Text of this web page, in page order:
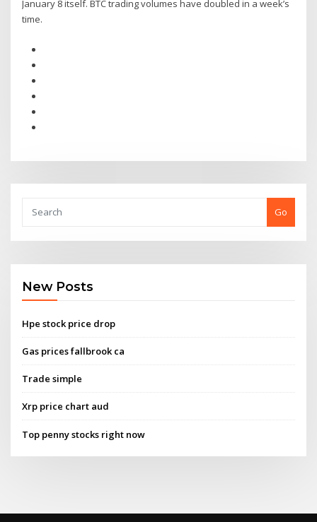
January 8 itself. BTC trading volumes have doubled in a week’s
time.
Go
New Posts
Hpe stock price drop
Gas prices fallbrook ca
Trade simple
Xrp price chart aud
Top penny stocks right now